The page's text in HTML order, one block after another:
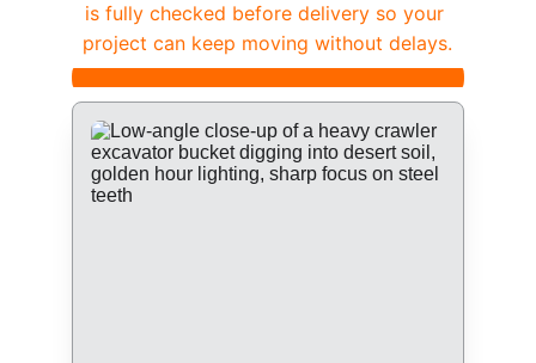
is fully checked before delivery so your
project can keep moving without delays.